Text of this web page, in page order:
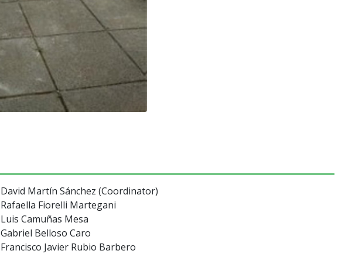
David Martín Sánchez (Coordinator)
Rafaella Fiorelli Martegani
Luis Camuñas Mesa
Gabriel Belloso Caro
Francisco Javier Rubio Barbero